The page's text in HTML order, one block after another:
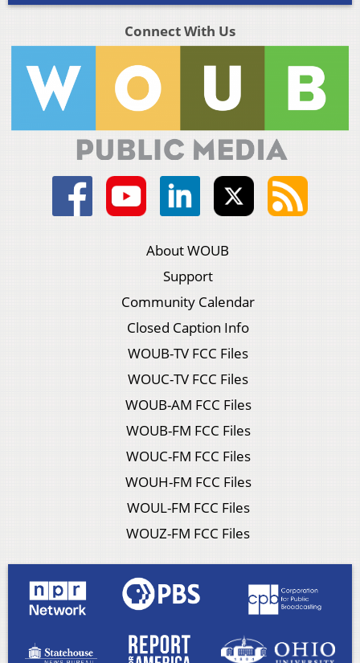
Connect With Us
About WOUB
Support
Community Calendar
Closed Caption Info
WOUB-TV FCC Files
WOUC-TV FCC Files
WOUB-AM FCC Files
WOUB-FM FCC Files
WOUC-FM FCC Files
WOUH-FM FCC Files
WOUL-FM FCC Files
WOUZ-FM FCC Files